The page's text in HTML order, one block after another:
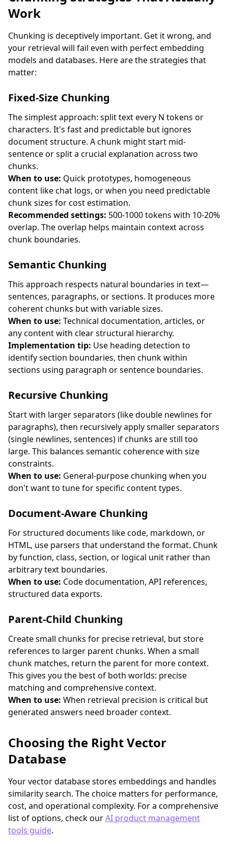
Work
Chunking is deceptively important. Get it wrong, and
your retrieval will fail even with perfect embedding
models and databases. Here are the strategies that
matter:
Fixed-Size Chunking
The simplest approach: split text every N tokens or
characters. It's fast and predictable but ignores
document structure. A chunk might start mid-
sentence or split a crucial explanation across two
chunks.
When to use: Quick prototypes, homogeneous
content like chat logs, or when you need predictable
chunk sizes for cost estimation.
Recommended settings: 500-1000 tokens with 10-20%
overlap. The overlap helps maintain context across
chunk boundaries.
Semantic Chunking
This approach respects natural boundaries in text—
sentences, paragraphs, or sections. It produces more
coherent chunks but with variable sizes.
When to use: Technical documentation, articles, or
any content with clear structural hierarchy.
Implementation tip: Use heading detection to
identify section boundaries, then chunk within
sections using paragraph or sentence boundaries.
Recursive Chunking
Start with larger separators (like double newlines for
paragraphs), then recursively apply smaller separators
(single newlines, sentences) if chunks are still too
large. This balances semantic coherence with size
constraints.
When to use: General-purpose chunking when you
don't want to tune for specific content types.
Document-Aware Chunking
For structured documents like code, markdown, or
HTML, use parsers that understand the format. Chunk
by function, class, section, or logical unit rather than
arbitrary text boundaries.
When to use: Code documentation, API references,
structured data exports.
Parent-Child Chunking
Create small chunks for precise retrieval, but store
references to larger parent chunks. When a small
chunk matches, return the parent for more context.
This gives you the best of both worlds: precise
matching and comprehensive context.
When to use: When retrieval precision is critical but
generated answers need broader context.
Choosing the Right Vector
Database
Your vector database stores embeddings and handles
similarity search. The choice matters for performance,
cost, and operational complexity. For a comprehensive
list of options, check ourAI product management
tools guide.